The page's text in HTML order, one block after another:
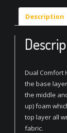
Description
Dual Comfort
the base
the middle
up) foam
top layer all
fabric.